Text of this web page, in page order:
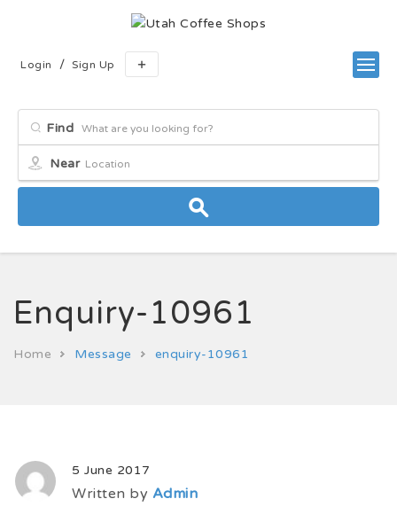
Find
Near
Login / Sign Up
Enquiry-10961
Home Message enquiry-10961
5 June 2017
Written by Admin